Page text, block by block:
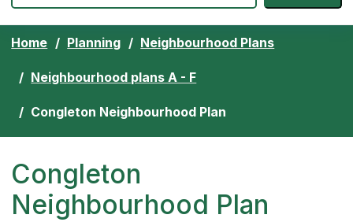
Home Planning Neighbourhood Plans
Neighbourhood plans A - F
Congleton Neighbourhood Plan
Congleton
Neighbourhood Plan